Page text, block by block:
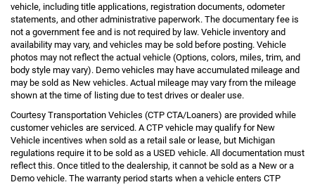
vehicle, including title applications, registration documents, odometer
statements, and other administrative paperwork. The documentary fee is
not a government fee and is not required by law. Vehicle inventory and
availability may vary, and vehicles may be sold before posting. Vehicle
photos may not reflect the actual vehicle (Options, colors, miles, trim, and
body style may vary). Demo vehicles may have accumulated mileage and
may be sold as New vehicles. Actual mileage may vary from the mileage
shown at the time of listing due to test drives or dealer use.
Courtesy Transportation Vehicles (CTP CTA/Loaners) are provided while
customer vehicles are serviced. A CTP vehicle may qualify for New
Vehicle incentives when sold as a retail sale or lease, but Michigan
regulations require it to be sold as a USED vehicle. All documentation must
reflect this. Once titled to the dealership, it cannot be sold as a New or a
Demo vehicle. The warranty period starts when a vehicle enters CTP